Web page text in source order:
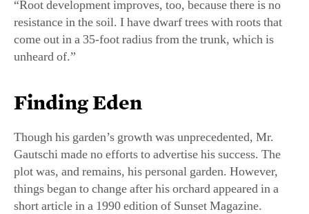
Though his garden’s growth was unprecedented, Mr.
Gautschi made no efforts to advertise his success. The
short article in a 1990 edition of Sunset Magazine.
From that piece, word of mouth began to spread about
this man in Washington State growing enormous,
abundantly productive fruit trees, all with no watering,
fertilizer, or weeding. Soon, Mr. Gautschi found his
property teeming with visitors, all eager to learn what he